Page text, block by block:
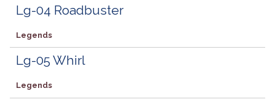
Lg-04 Roadbuster
Legends
Lg-05 Whirl
Legends